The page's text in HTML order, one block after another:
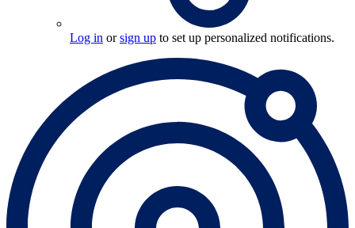
Log in orsign up to set up personalized notifications.